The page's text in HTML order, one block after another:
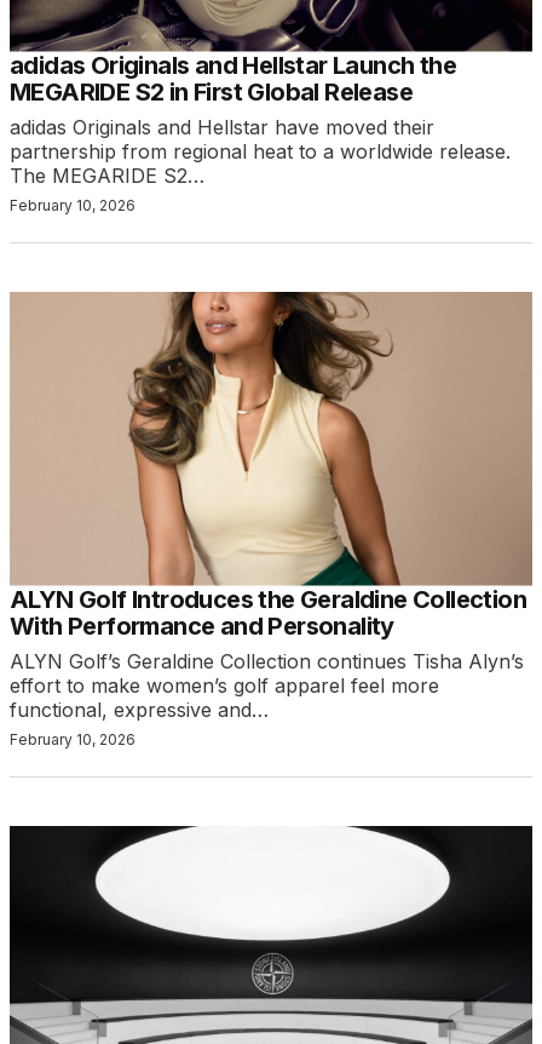
adidas Originals and Hellstar Launch the
MEGARIDE S2 in First Global Release
adidas Originals and Hellstar have moved their
partnership from regional heat to a worldwide release.
The MEGARIDE S2…
February 10, 2026
ALYN Golf Introduces the Geraldine Collection
With Performance and Personality
ALYN Golf’s Geraldine Collection continues Tisha Alyn’s
effort to make women’s golf apparel feel more
functional, expressive and…
February 10, 2026